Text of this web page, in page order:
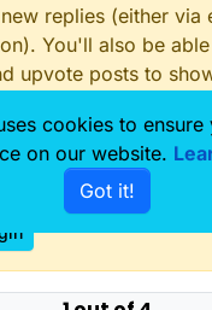
replies (either via
You'll also be
upvote posts to
this post could be
cookies to ensure
on our website.
Got it!